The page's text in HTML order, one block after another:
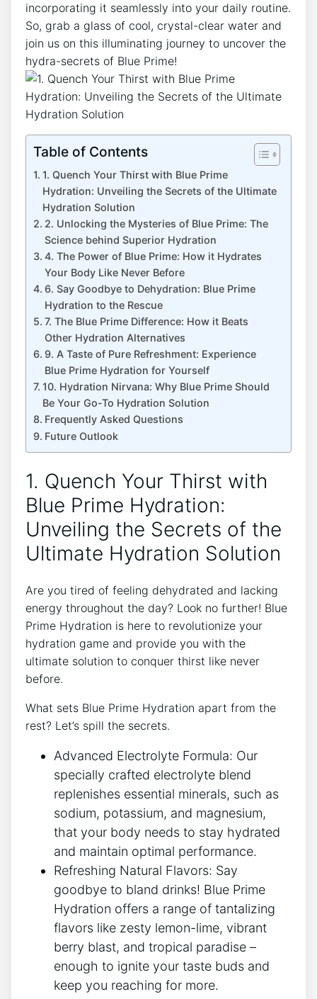
incorporating it seamlessly into your daily routine.
So, grab a glass of cool, crystal-clear water and
join us on this illuminating journey to uncover the
hydra-secrets of Blue Prime!
Table of Contents
1. Quench Your Thirst with Blue Prime
Hydration: Unveiling the Secrets of the Ultimate
Hydration Solution
2. Unlocking the Mysteries of Blue Prime: The
Science behind Superior Hydration
4. The Power of Blue Prime: How it Hydrates
Your Body Like Never Before
6. Say Goodbye to Dehydration: Blue Prime
Hydration to the Rescue
7. The Blue Prime Difference: How it Beats
Other Hydration Alternatives
9. A Taste of Pure Refreshment: Experience
Blue Prime Hydration for Yourself
10. Hydration Nirvana: Why Blue Prime Should
Be Your Go-To Hydration Solution
Frequently Asked Questions
Future Outlook
1. Quench Your Thirst with
Blue Prime Hydration:
Unveiling the Secrets of the
Ultimate Hydration Solution
Are you tired of feeling dehydrated and lacking
energy throughout the day? Look no further! Blue
Prime Hydration is here to revolutionize your
hydration game and provide you with the
ultimate solution to conquer thirst like never
before.
What sets Blue Prime Hydration apart from the
rest? Let’s spill the secrets.
Advanced Electrolyte Formula: Our
specially crafted electrolyte blend
replenishes essential minerals, such as
sodium, potassium, and magnesium,
that your body needs to stay hydrated
and maintain optimal performance.
Refreshing Natural Flavors: Say
goodbye to bland drinks! Blue Prime
Hydration offers a range of tantalizing
flavors like zesty lemon-lime, vibrant
berry blast, and tropical paradise –
enough to ignite your taste buds and
keep you reaching for more.